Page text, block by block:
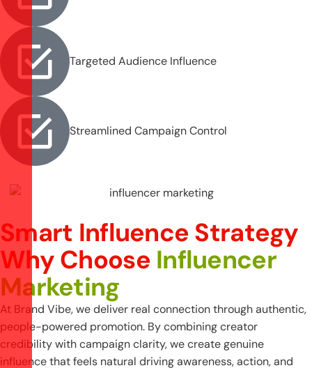
Targeted Audience Influence
Streamlined Campaign Control
Smart Influence Strategy
Why Choose Influencer
Marketing
At Brand Vibe, we deliver real connection through authentic,
people-powered promotion. By combining creator
credibility with campaign clarity, we create genuine
influence that feels natural driving awareness, action, and